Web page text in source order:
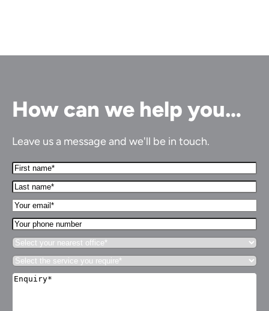
How can we help you…
Leave us a message and we'll be in touch.
First
Name*
(Required)
Last
name*
(Required)
Your
Email*
(Required)
Your
phone
number
Select
your
nearest
office*
(Required)
Select
the
service
Enquiry*